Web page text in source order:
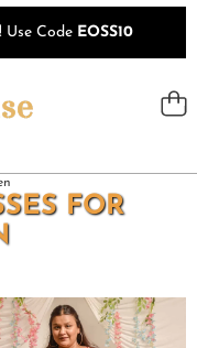
Use Code EOSS10
FOR